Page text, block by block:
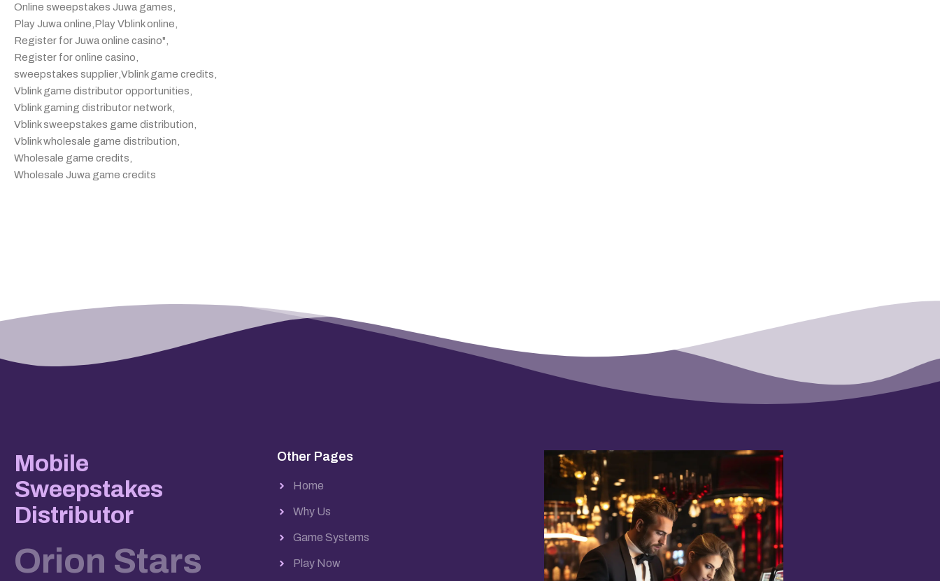
Online sweepstakes Juwa games
Play Juwa online Play Vblink online
Register for Juwa online casino"
Register for online casino
sweepstakes supplier Vblink game credits
Vblink game distributor opportunities
Vblink gaming distributor network
Vblink sweepstakes game distribution
Vblink wholesale game distribution
Wholesale game credits
Wholesale Juwa game credits
Mobile
Sweepstakes
Distributor
Orion Stars
Other Pages
Home
Why Us
Game Systems
Play Now